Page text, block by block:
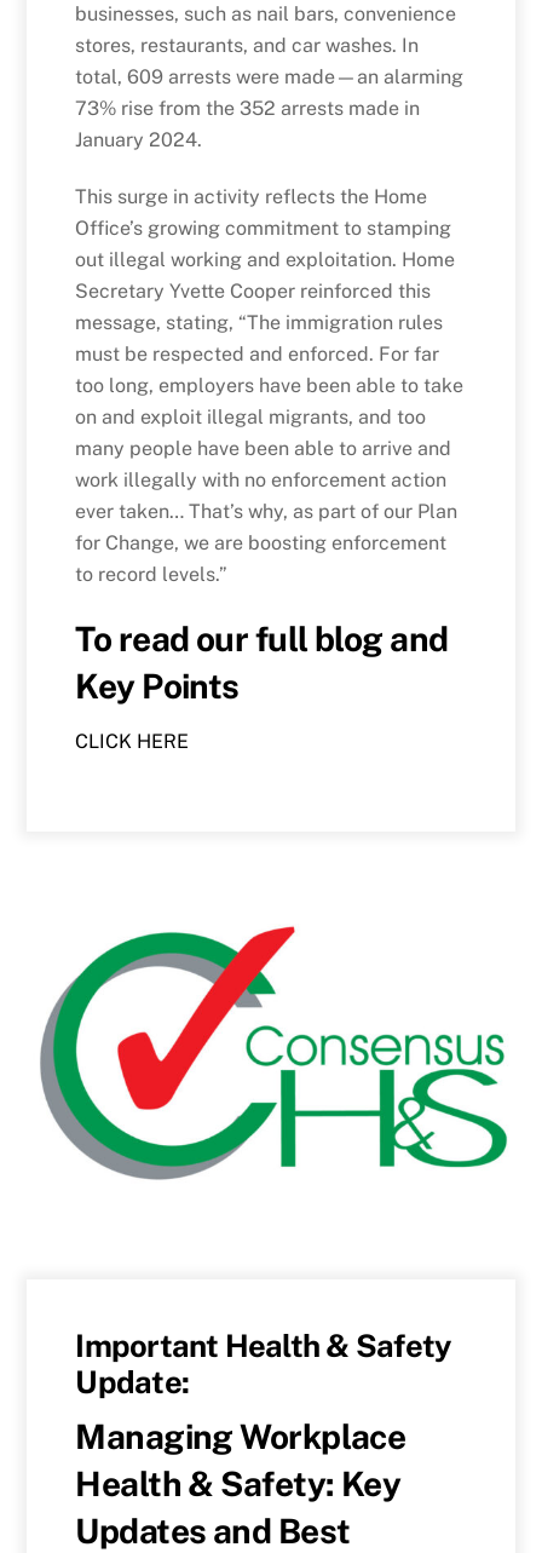
businesses, such as nail bars, convenience
stores, restaurants, and car washes. In
total, 609 arrests were made—an alarming
73% rise from the 352 arrests made in
January 2024.
This surge in activity reflects the Home
Office’s growing commitment to stamping
out illegal working and exploitation. Home
Secretary Yvette Cooper reinforced this
message, stating, “The immigration rules
must be respected and enforced. For far
too long, employers have been able to take
on and exploit illegal migrants, and too
many people have been able to arrive and
work illegally with no enforcement action
ever taken… That’s why, as part of our Plan
for Change, we are boosting enforcement
to record levels.”
To read our full blog and
Key Points
CLICK HERE
Important Health & Safety
Update:
Managing Workplace
Health & Safety: Key
Updates and Best